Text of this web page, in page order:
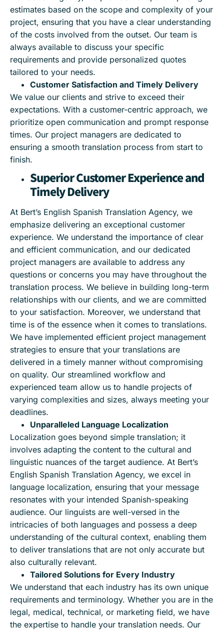
estimates based on the scope and complexity of your
project, ensuring that you have a clear understanding
of the costs involved from the outset. Our team is
always available to discuss your specific
requirements and provide personalized quotes
tailored to your needs.
Customer Satisfaction and Timely Delivery
We value our clients and strive to exceed their
expectations. With a customer-centric approach, we
prioritize open communication and prompt response
times. Our project managers are dedicated to
ensuring a smooth translation process from start to
finish.
Superior Customer Experience and
Timely Delivery
At Bert’s English Spanish Translation Agency, we
emphasize delivering an exceptional customer
experience. We understand the importance of clear
and efficient communication, and our dedicated
project managers are available to address any
questions or concerns you may have throughout the
translation process. We believe in building long-term
relationships with our clients, and we are committed
to your satisfaction. Moreover, we understand that
time is of the essence when it comes to translations.
We have implemented efficient project management
strategies to ensure that your translations are
delivered in a timely manner without compromising
on quality. Our streamlined workflow and
experienced team allow us to handle projects of
varying complexities and sizes, always meeting your
deadlines.
Unparalleled Language Localization
Localization goes beyond simple translation; it
involves adapting the content to the cultural and
linguistic nuances of the target audience. At Bert’s
English Spanish Translation Agency, we excel in
language localization, ensuring that your message
resonates with your intended Spanish-speaking
audience. Our linguists are well-versed in the
intricacies of both languages and possess a deep
understanding of the cultural context, enabling them
to deliver translations that are not only accurate but
also culturally relevant.
Tailored Solutions for Every Industry
We understand that each industry has its own unique
requirements and terminology. Whether you are in the
legal, medical, technical, or marketing field, we have
the expertise to handle your translation needs. Our